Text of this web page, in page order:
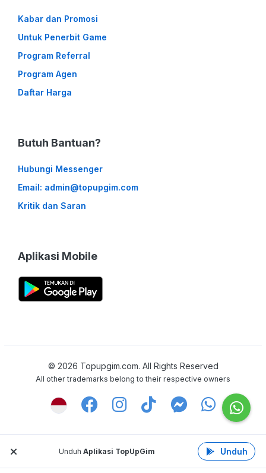
Kabar dan Promosi
Untuk Penerbit Game
Program Referral
Program Agen
Daftar Harga
Butuh Bantuan?
Hubungi Messenger
Email: admin@topupgim.com
Kritik dan Saran
Aplikasi Mobile
© 2026 Topupgim.com. All Rights Reserved
All other trademarks belong to their respective owners
UnduhAplikasi TopUpGim Unduh